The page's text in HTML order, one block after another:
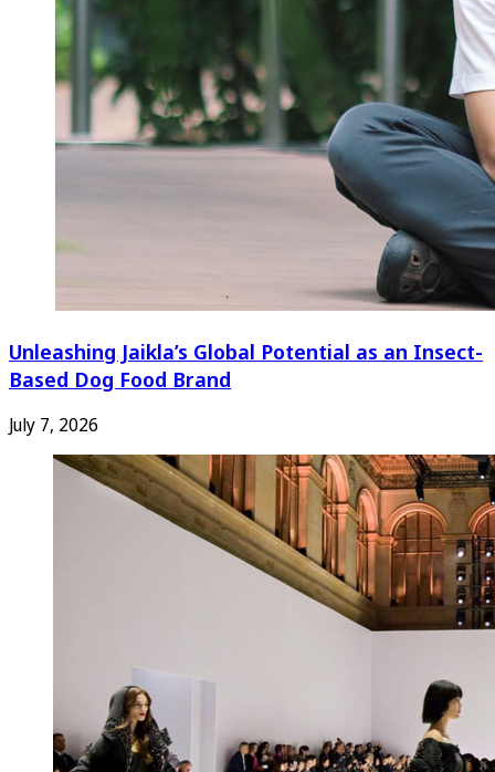
Unleashing Jaikla’s Global Potential as an Insect-
Based Dog Food Brand
July 7, 2026